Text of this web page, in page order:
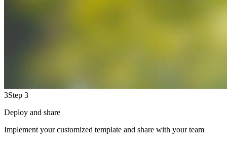
3Step 3
Deploy and share
Implement your customized template and share with your team